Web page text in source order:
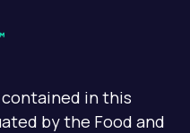
in this
by the Food and